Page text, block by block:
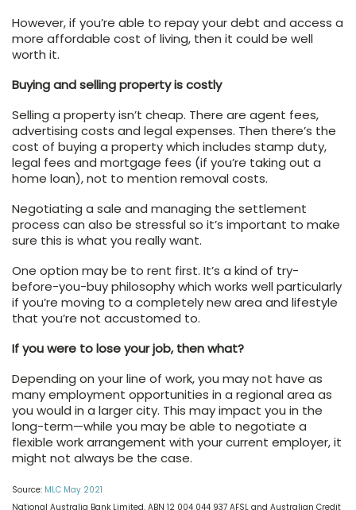
However, if you’re able to repay your debt and access a
more affordable cost of living, then it could be well
worth it.
Buying and selling property is costly
Selling a property isn’t cheap. There are agent fees,
advertising costs and legal expenses. Then there’s the
cost of buying a property which includes stamp duty,
legal fees and mortgage fees (if you’re taking out a
home loan), not to mention removal costs.
Negotiating a sale and managing the settlement
process can also be stressful so it’s important to make
sure this is what you really want.
One option may be to rent first. It’s a kind of try-
before-you-buy philosophy which works well particularly
if you’re moving to a completely new area and lifestyle
that you’re not accustomed to.
If you were to lose your job, then what?
Depending on your line of work, you may not have as
many employment opportunities in a regional area as
you would in a larger city. This may impact you in the
long-term—while you may be able to negotiate a
flexible work arrangement with your current employer, it
might not always be the case.
Source: MLC May 2021
National Australia Bank Limited. ABN 12 004 044 937 AFSL and Australian Credit